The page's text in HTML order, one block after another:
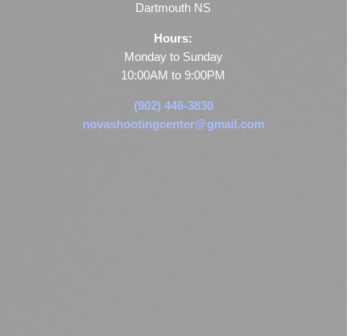
Dartmouth NS
Hours:
Monday to Sunday
10:00AM to 9:00PM
(902) 446-3830
novashootingcenter@gmail.com